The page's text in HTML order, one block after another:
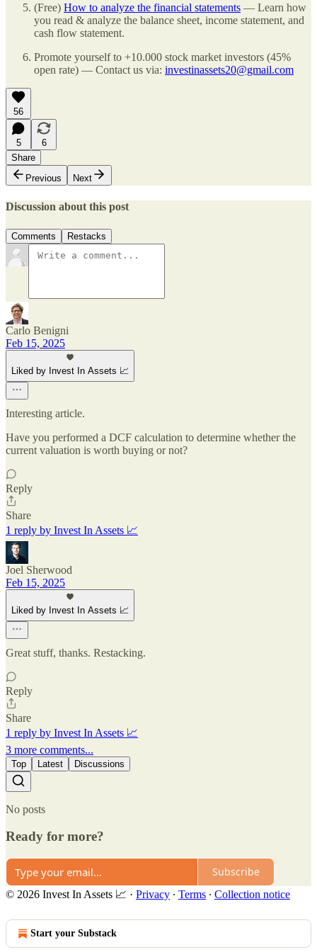
(Free) How to analyze the financial statements — Learn how
you read & analyze the balance sheet, income statement, and
cash flow statement.
Promote yourself to +10.000 stock market investors (45%
open rate) — Contact us via: investinassets20@gmail.com
56
5
6
Share
Previous
Next
Discussion about this post
Comments Restacks
Carlo Benigni
Feb 15, 2025
Liked by Invest In Assets 📈
Interesting article.
Have you performed a DCF calculation to determine whether the
current valuation is worth buying or not?
Reply
Share
1 reply by Invest In Assets 📈
Joel Sherwood
Feb 15, 2025
Liked by Invest In Assets 📈
Great stuff, thanks. Restacking.
Reply
Share
1 reply by Invest In Assets 📈
3 more comments...
Top Latest Discussions
No posts
Ready for more?
Subscribe
© 2026 Invest In Assets 📈 · Privacy ∙ Terms ∙ Collection notice
Start your Substack